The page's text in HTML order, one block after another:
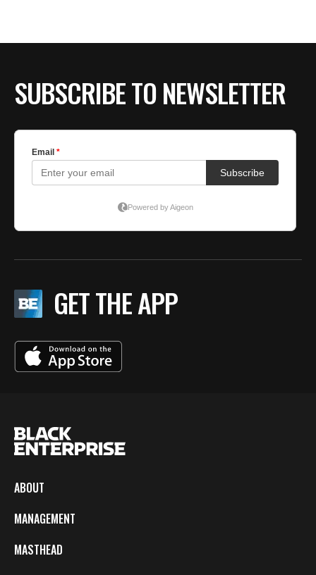
SUBSCRIBE TO NEWSLETTER
GET THE APP
ABOUT
MANAGEMENT
MASTHEAD